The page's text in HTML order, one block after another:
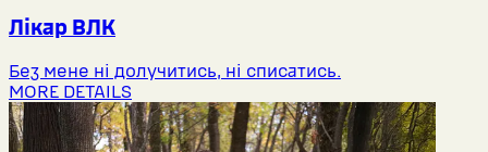
Лікар ВЛК
Без мене ні долучитись, ні списатись.
MORE DETAILS